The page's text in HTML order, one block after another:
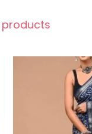
products